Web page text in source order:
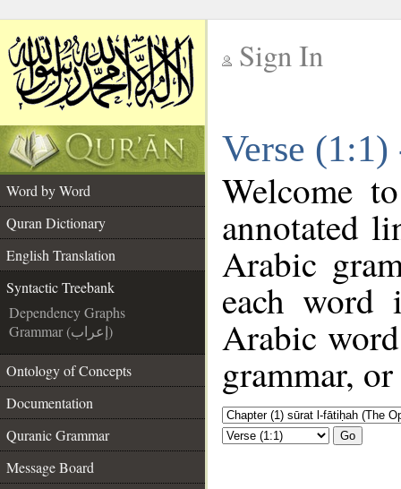
Sign In
Verse
Word by Word
Quran Dictionary
English Translation
Syntactic Treebank
Dependency Graphs
Grammar (إعراب)
Ontology of Concepts
Documentation
Quranic Grammar
Message Board
Welcome
annotated
Arabic
each
Arabic
grammar,
Go